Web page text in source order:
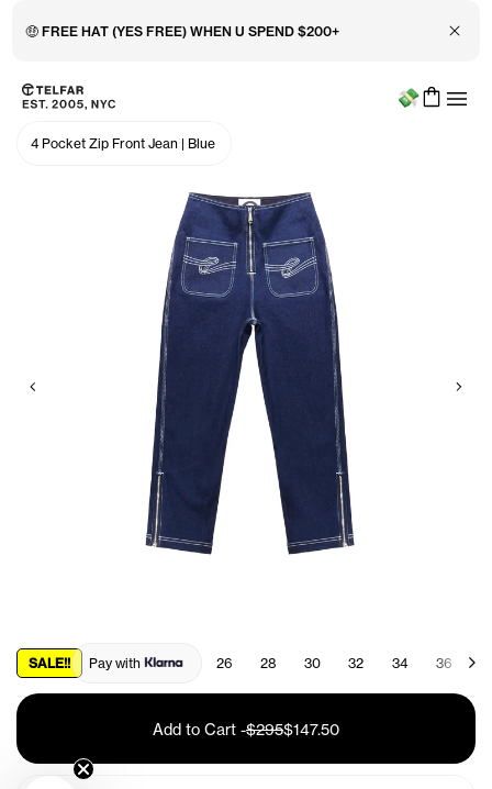
🤑 FREE HAT (YES FREE) WHEN U SPEND $200+ Close
Skip to main content
Accessibility information
Menu
4 Pocket Zip Front Jean | Blue
Previous
SALE!! Pay with 26 28 30 32 34 36
Add to Cart -$295$147.50